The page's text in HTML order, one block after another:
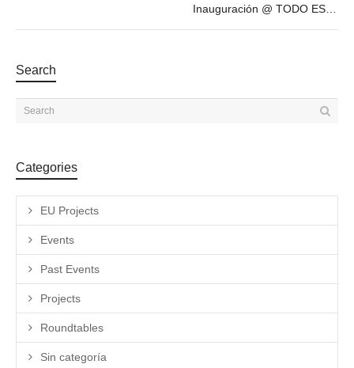
Search
Categories
EU Projects
Events
Past Events
Projects
Roundtables
Sin categoría